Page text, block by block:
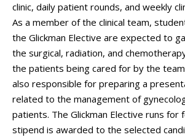
clinic, daily patient rounds, and weekly
As a member of the clinical team,
the Glickman Elective are expected to
the surgical, radiation, and
the patients being cared for by the
also responsible for preparing a
related to the management of
patients. The Glickman Elective runs for
stipend is awarded to the selected